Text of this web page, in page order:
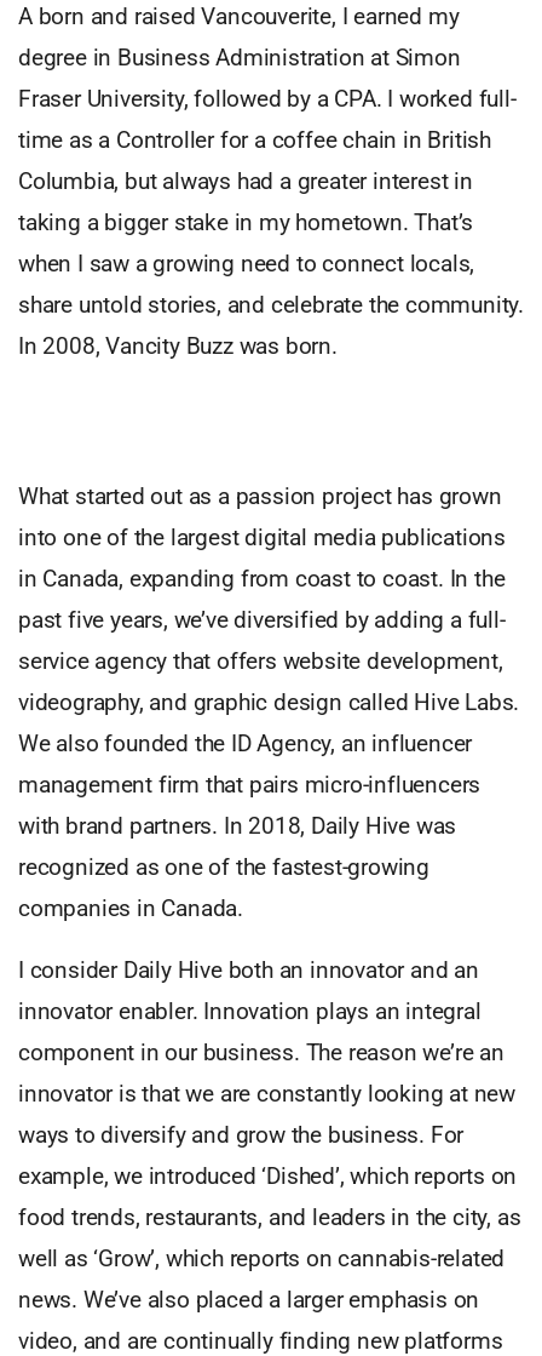
A born and raised Vancouverite, I earned my
degree in Business Administration at Simon
Fraser University, followed by a CPA. I worked full-
time as a Controller for a coffee chain in British
Columbia, but always had a greater interest in
taking a bigger stake in my hometown. That’s
when I saw a growing need to connect locals,
share untold stories, and celebrate the community.
In 2008, Vancity Buzz was born.
What started out as a passion project has grown
into one of the largest digital media publications
in Canada, expanding from coast to coast. In the
past five years, we’ve diversified by adding a full-
service agency that offers website development,
videography, and graphic design called Hive Labs.
We also founded the ID Agency, an influencer
management firm that pairs micro-influencers
with brand partners. In 2018, Daily Hive was
recognized as one of the fastest-growing
companies in Canada.
I consider Daily Hive both an innovator and an
innovator enabler. Innovation plays an integral
component in our business. The reason we’re an
innovator is that we are constantly looking at new
ways to diversify and grow the business. For
example, we introduced ‘Dished’, which reports on
food trends, restaurants, and leaders in the city, as
well as ‘Grow’, which reports on cannabis-related
news. We’ve also placed a larger emphasis on
video, and are continually finding new platforms